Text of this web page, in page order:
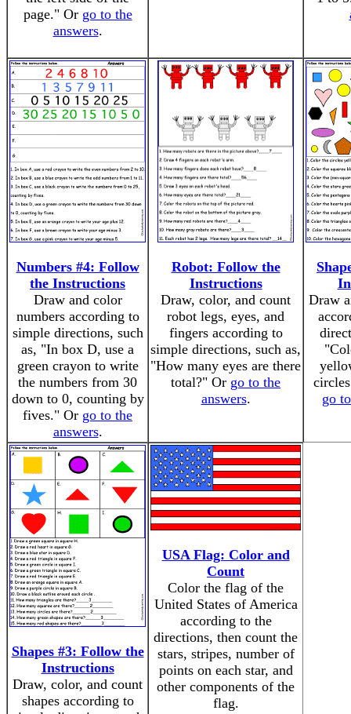
page." Or go to the
answers.
Numbers #4: Follow
the Instructions
Draw and color
numbers according to
simple directions, such
as, "In box D, use a
green crayon to write
the numbers from 30
down to 0, counting by
fives." Or go to the
answers.
Robot: Follow the
Instructions
Draw, color, and count
robot legs, eyes, and
fingers according to
simple directions, such as,
"How many eyes are there
total?" Or go to the
answers.
Draw
go
Shapes #3: Follow the
Instructions
Draw, color, and count
shapes according to
USA Flag: Color and
Count
Color the flag of the
United States of America
according to the
directions, then count the
stars, stripes, number of
points on each star, and
other components of the
flag.